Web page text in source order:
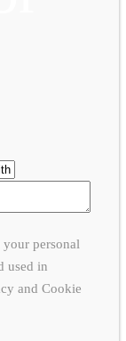
personal
used in
and Cookie